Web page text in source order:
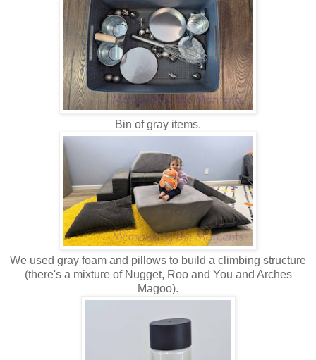
Bin of gray items.
We used gray foam and pillows to build a climbing structure
(there's a mixture of Nugget, Roo and You and Arches
Magoo).